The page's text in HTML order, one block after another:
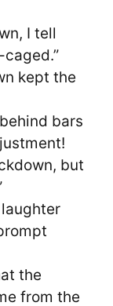
I tell
caged.”
kept the
bars
but
the
from the